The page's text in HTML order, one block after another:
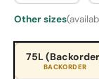
Other sizes
75L
BACKORDER